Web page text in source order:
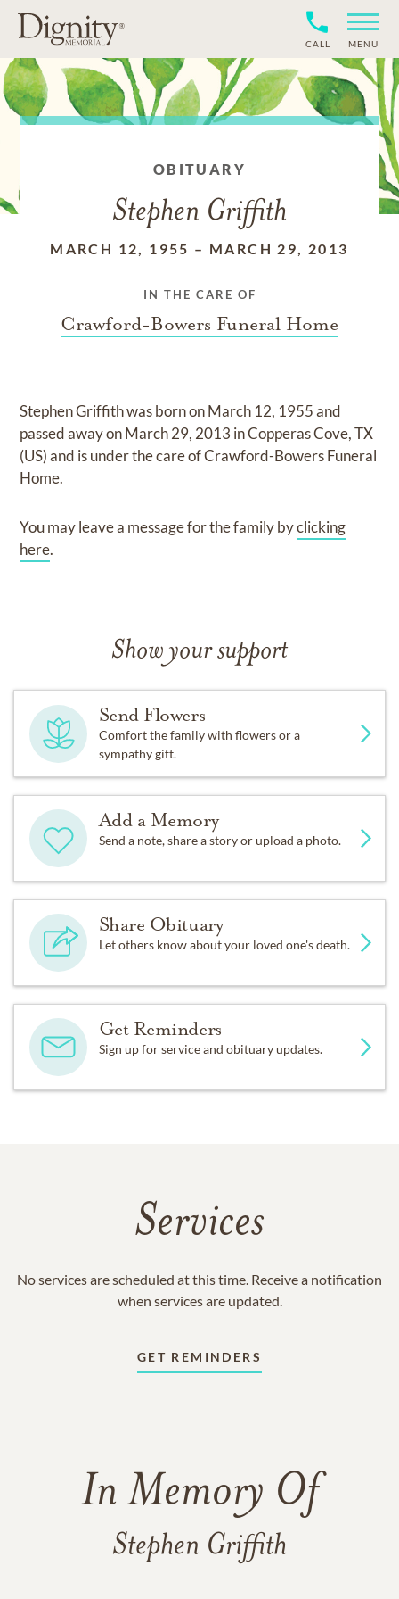
CALL MENU
OBITUARY
Stephen Griffith
MARCH 12, 1955 – MARCH 29, 2013
IN THE CARE OF
Crawford-Bowers Funeral Home
Stephen Griffithwas born onMarch 12, 1955and
passed away onMarch 29, 2013 in Copperas Cove, TX
(US)and is under the care ofCrawford-Bowers Funeral
Home.
You may leave a message for the family byclicking
here.
Show your support
Send Flowers
Comfort the family with flowers or a
sympathy gift.
Add a Memory
Send a note, share a story or upload a photo.
Share Obituary
Let others know about your loved one's death.
Get Reminders
Sign up for service and obituary updates.
Services
No services are scheduled at this time. Receive a notification
when services are updated.
GET REMINDERS
In Memory Of
Stephen Griffith